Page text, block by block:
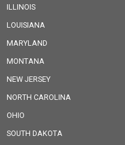
ILLINOIS
LOUISIANA
MARYLAND
MONTANA
NEW JERSEY
NORTH CAROLINA
OHIO
SOUTH DAKOTA